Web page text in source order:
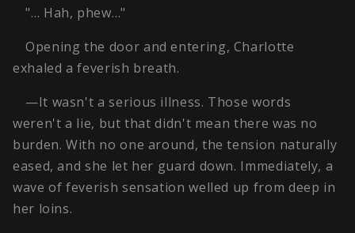
"… Hah, phew…"
Opening the door and entering, Charlotte
exhaled a feverish breath.
—It wasn't a serious illness. Those words
weren't a lie, but that didn't mean there was no
burden. With no one around, the tension naturally
eased, and she let her guard down. Immediately, a
wave of feverish sensation welled up from deep in
her loins.